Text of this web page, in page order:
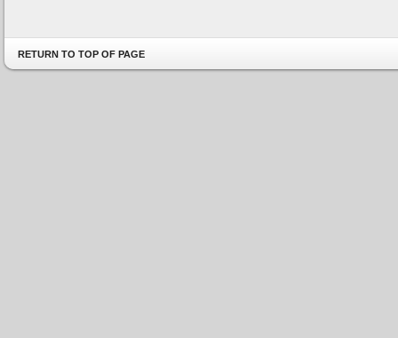
RETURN TO TOP OF PAGE